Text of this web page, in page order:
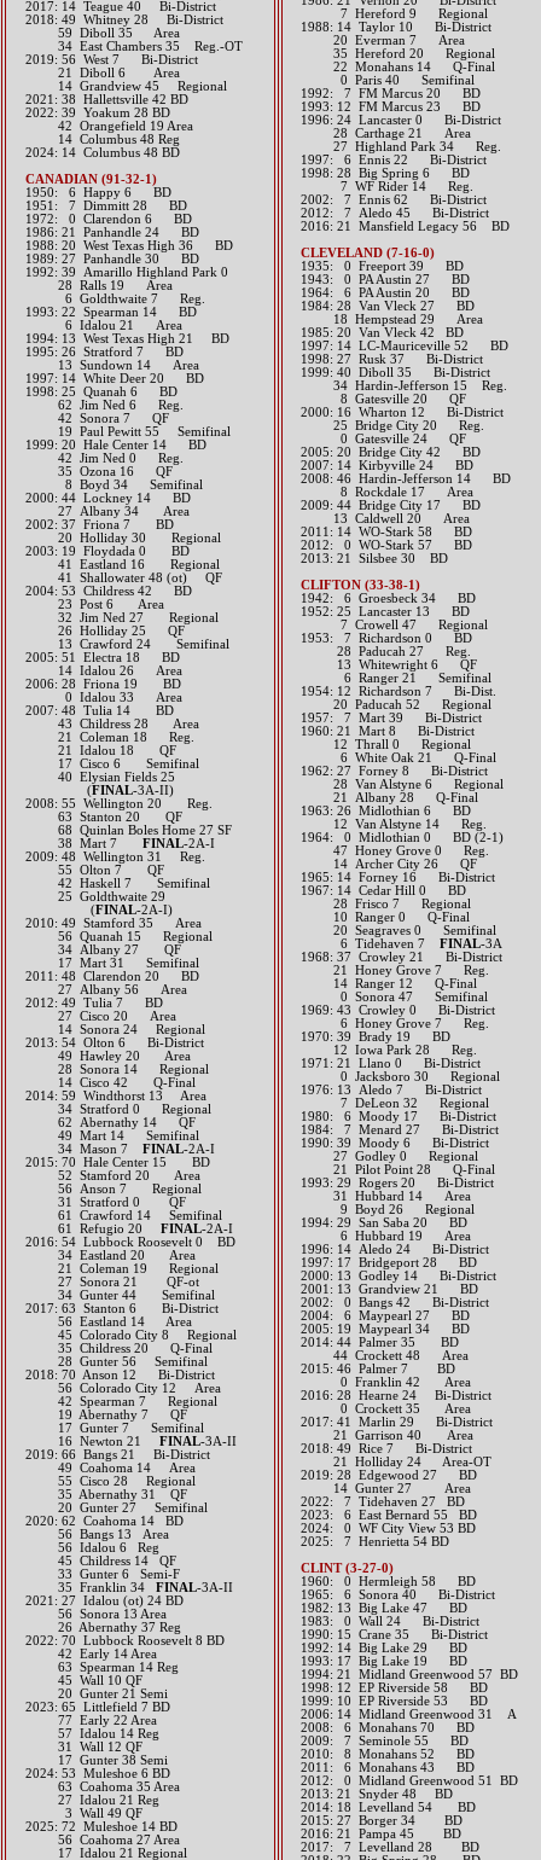
2017: 14 Teague 40 Bi-District​
2018: 49 Whitney 28 Bi-District
​ 59 Diboll 35 Area
34 East Chambers 35 Reg.-OT
2019: 56 West 7 Bi-District
​ 21 Diboll 6 Area
14 Grandview 45 Regional
2021: 38 Hallettsville 42 BD
​2022: 39 Yoakum 28 BD
42 Orangefield 19 Area
14 Columbus 48 Reg
​2024: 14 Columbus 48 BD
CANADIAN (91-32-1)
1950: 6 Happy 6 BD
1951: 7 Dimmitt 28 BD
1972: 0 Clarendon 6 BD
1986: 21 Panhandle 24 BD
1988: 20 West Texas High 36 BD
1989: 27 Panhandle 30 BD
1992: 39 Amarillo Highland Park 0
28 Ralls 19 Area
6 Goldthwaite 7 Reg.
1993: 22 Spearman 14 BD
6 Idalou 21 Area
1994: 13 West Texas High 21 BD
1995: 26 Stratford 7 BD
13 Sundown 14 Area
1997: 14 White Deer 20 BD
1998: 25 Quanah 6 BD
62 Jim Ned 6 Reg.
42 Sonora 7 QF
19 Paul Pewitt 55 Semifinal
1999: 20 Hale Center 14 BD
42 Jim Ned 0 Reg.
35 Ozona 16 QF
8 Boyd 34 Semifinal
2000: 44 Lockney 14 BD
27 Albany 34 Area
2002: 37 Friona 7 BD
20 Holliday 30 Regional
2003: 19 Floydada 0 BD
41 Eastland 16 Regional
41 Shallowater 48 (ot) QF
2004: 53 Childress 42 BD
23 Post 6 Area
32 Jim Ned 27 Regional
26 Holliday 25 QF
13 Crawford 24 Semifinal
2005: 51 Electra 18 BD
14 Idalou 26 Area
2006: 28 Friona 19 BD
0 Idalou 33 Area
2007: 48 Tulia 14 BD
43 Childress 28 Area
21 Coleman 18 Reg.
21 Idalou 18 QF
17 Cisco 6 Semifinal
40 Elysian Fields 25
(​FINAL-3A-II)
2008: 55 Wellington 20 Reg.
63 Stanton 20 QF
68 Quinlan Boles Home 27 SF
38 Mart 7 FINAL-2A-I
2009: 48 Wellington 31 Reg.
55 Olton 7 QF
42 Haskell 7 Semifinal
25 Goldthwaite 29
(​FINAL-2A-I)
2010: 49 Stamford 35 Area
56 Quanah 15 Regional
34 Albany 27 QF
17 Mart 31 Semifinal
2011: 48 Clarendon 20 BD
27 Albany 56 Area
2012: 49 Tulia 7 BD
27 Cisco 20 Area​​
​ 14 Sonora 24 Regional
2013: 54 Olton 6 Bi-District
49 Hawley 20 Area
28 Sonora 14 Regional
14 Cisco 42 Q-Final​​​​
2014: 59 Windthorst 13 Area
34 Stratford 0 Regional
62 Abernathy 14 QF
49 Mart 14 Semifinal
34 Mason 7 FINAL-2A-I​​​​​
2015: 70 Hale Center 15 BD
52 Stamford 20 Area
56 Anson 7 Regional
31 Stratford 0 QF
61 Crawford 14 Semifinal
61 Refugio 20 FINAL-2A-I​​​​​​
2016: 54 Lubbock Roosevelt 0 BD
34 Eastland 20 Area
21 Coleman 19 Regional
27 Sonora 21 QF-ot
34 Gunter 44 Semifinal​​​​​
2017: 63 Stanton 6 Bi-District
56 Eastland 14 Area
45 Colorado City 8 Regional
35 Childress 20 Q-Final
28 Gunter 56 Semifinal​​​​​
2018: 70 Anson 12 Bi-District
​ 56 Colorado City 12 Area
42 Spearman 7 Regional
​ 19 Abernathy 7 QF
17 Gunter 7 Semifinal
​ 16 Newton 21 FINAL-3A-II
2019: 66 Bangs 21 Bi-District
49 Coahoma 14 Area
55 Cisco 28 Regional
​​ 35 Abernathy 31 QF
20 Gunter 27 Semifinal
​2020: 62 Coahoma 14 BD
56 Bangs 13 Area
56 Idalou 6 Reg
45 Childress 14 QF
33 Gunter 6 Semi-F
35 Franklin 34 FINAL-3A-II
2021: 27 Idalou (ot) 24 BD
56 Sonora 13 Area
26 Abernathy 37 Reg
​2022: 70 Lubbock Roosevelt 8 BD
42 Early 14 Area
63 Spearman 14 Reg
45 Wall 10 QF
20 Gunter 21 Semi
​2023: 65 Littlefield 7 BD
77 Early 22 Area
57 Idalou 14 Reg
31 Wall 12 QF
17 Gunter 38 Semi
​2024: 53 Muleshoe 6 BD
63 Coahoma 35 Area
27 Idalou 21 Reg
3 Wall 49 QF
2025: 72 Muleshoe 14 BD
56 Coahoma 27 Area
17 Idalou 21 Regional
7 Hereford 9 Regional
1988: 14 Taylor 10 Bi-District
20 Everman 7 Area
35 Hereford 20 Regional
22 Monahans 14 Q-Final
0 Paris 40 Semifinal
1992: 7 FM Marcus 20 BD
1993: 12 FM Marcus 23 BD
1996: 24 Lancaster 0 Bi-District
28 Carthage 21 Area
27 Highland Park 34 Reg.
1997: 6 Ennis 22 Bi-District
1998: 28 Big Spring 6 BD
7 WF Rider 14 Reg.
2002: 7 Ennis 62 Bi-District
2012: 7 Aledo 45 Bi-District​
2016: 21 Mansfield Legacy 56 BD​
CLEVELAND (7-16-0)
1935: 0 Freeport 39 BD
1943: 0 PA Austin 27 BD
1964: 6 PA Austin 20 BD
1984: 28 Van Vleck 27 BD
18 Hempstead 29 Area
1985: ​20 Van Vleck 42 BD
1997: 14 LC-Mauriceville 52 BD
1998: 27 Rusk 37 Bi-District
1999: 40 Diboll 35 Bi-District
34 Hardin-Jefferson 15 Reg.
8 Gatesville 20 QF
2000: 16 Wharton 12 Bi-District
25 Bridge City 20 Reg.
0 Gatesville 24 QF
2005: 20 Bridge City 42 BD
2007: 14 Kirbyville 24 BD
2008: 46 Hardin-Jefferson 14 BD
8 Rockdale 17 Area
2009: 44 Bridge City 17 BD
13 Caldwell 20 Area
2011: 14 WO-Stark 58 BD
2012: 0 WO-Stark 57 BD​
2013: ​21 Silsbee 30 BD
CLIFTON (33-38-1)
1942: 6 Groesbeck 34 BD
1952: 25 Lancaster 13 BD
7 Crowell 47 Regional
1953: 7 Richardson 0 BD
28 Paducah 27 Reg.
13 Whitewright 6 QF
6 Ranger 21 Semifinal
1954: 12 Richardson 7 Bi-Dist.
20 Paducah 52 Regional
1957: 7 Mart 39 Bi-District
1960: 21 Mart 8 Bi-District
12 Thrall 0 Regional
6 White Oak 21 Q-Final
1962: 27 Forney 8 Bi-District
28 Van Alstyne 6 Regional
21 Albany 28 Q-Final
1963: 26 Midlothian 6 BD
12 Van Alstyne 14 Reg.
1964: 0 Midlothian 0 BD (2-1)
47 Honey Grove 0 Reg.
14 Archer City 26 QF
1965: 14 Forney 16 Bi-District
1967: 14 Cedar Hill 0 BD
28 Frisco 7 Regional
10 Ranger 0 Q-Final
20 Seagraves 0 Semifinal
6 Tidehaven 7 FINAL-3A
1968: 37 Crowley 21 Bi-District
21 Honey Grove 7 Reg.
14 Ranger 12 Q-Final
0 Sonora 47 Semifinal
1969: 43 Crowley 0 Bi-District
6 Honey Grove 7 Reg.
1970: 39 Brady 19 BD
12 Iowa Park 28 Reg.
1971: 21 Llano 0 Bi-District
0 Jacksboro 30 Regional
1976: 13 Aledo 7 Bi-District
7 DeLeon 32 Regional
1980: 6 Moody 17 Bi-District
1984: 7 Menard 27 Bi-District
1990: 39 Moody 6 Bi-District
27 Godley 0 Regional
21 Pilot Point 28 Q-Final
1993: 29 Rogers 20 Bi-District
31 Hubbard 14 Area
9 Boyd 26 Regional
1994: 29 San Saba 20 BD
6 Hubbard 19 Area
1996: 14 Aledo 24 Bi-District
1997: 17 Bridgeport 28 BD
2000: 13 Godley 14 Bi-District
2001: 13 Grandview 21 BD
2002: 0 Bangs 42 Bi-District
2004: 6 Maypearl 27 BD
2005: 19 Maypearl 34 BD
2014: 44 Palmer 35 BD
44 Crockett 48 Area​​
2015: 46 Palmer 7 BD
0 Franklin 42 Area​​
2016: 28 Hearne 24 Bi-District
0 Crockett 35 Area​​
2017: 41 Marlin 29 Bi-District
21 Garrison 40 Area​​
2018: 49 Rice 7 Bi-District
​ 21 Holliday 24 Area-OT
2019: 28 Edgewood 27 BD
​ 14 Gunter 27 Area
​2022: 7 Tidehaven 27 BD
2023: 6 East Bernard 55 BD
​2024: 0 WF City View 53 BD
2025: 7 Henrietta 54 BD
CLINT (3-27-0)
1960: 0 Hermleigh 58 BD
1965: 6 Sonora 40 Bi-District
1982: 13 Big Lake 47 BD
1983: 0 Wall 24 Bi-District
1990: 15 Crane 35 Bi-District
1992: 14 Big Lake 29 BD
1993: 17 Big Lake 19 BD
1994: 21 Midland Greenwood 57 BD
1998: 12 EP Riverside 58 BD
1999: 10 EP Riverside 53 BD
2006: 14 Midland Greenwood 31 A
2008: 6 Monahans 70 BD
2009: 7 Seminole 55 BD
2010: 8 Monahans 52 BD
2011: 6 Monahans 43 BD
2012: 0 Midland Greenwood 51 BD​
2013: 21 Snyder 48 BD​
2014: 18 Levelland 54 BD​
2015: 27 Borger 34 BD​
2016: 21 Pampa 45 BD​
2017: 7 Levelland 28 BD​